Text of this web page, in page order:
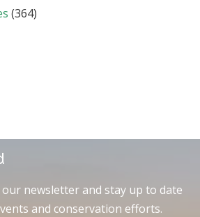
(364)
newsletter and stay up to date
and conservation efforts.